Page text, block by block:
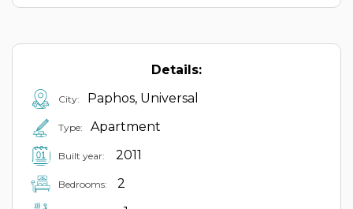
Details:
City: Paphos, Universal
Type: Apartment
Built year: 2011
Bedrooms: 2